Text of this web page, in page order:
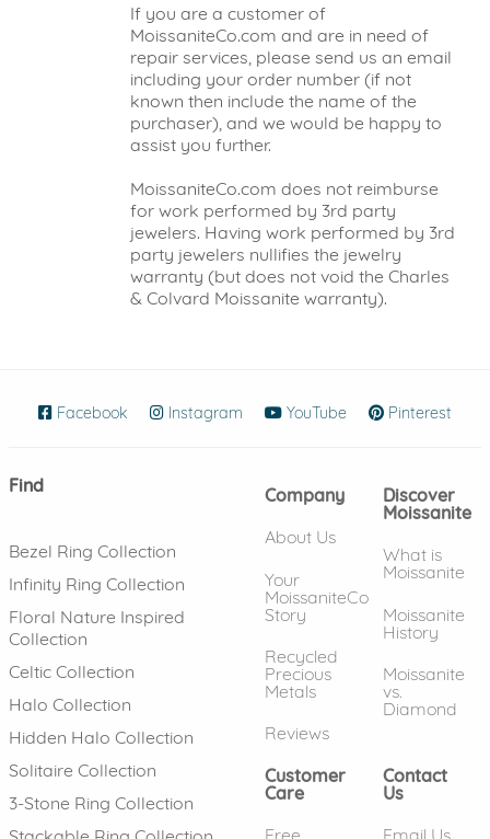
If you are a customer of
MoissaniteCo.com and are in need of
repair services, please send us an email
including your order number (if not
known then include the name of the
purchaser), and we would be happy to
assist you further.
MoissaniteCo.com does not reimburse
for work performed by 3rd party
jewelers. Having work performed by 3rd
party jewelers nullifies the jewelry
warranty (but does not void the Charles
& Colvard Moissanite warranty).
Facebook (opens in new window)
Instagram (opens in new window)
YouTube (opens in new
Pinterest
Find
Bezel Ring Collection
Infinity Ring Collection
Floral Nature Inspired
Collection
Celtic Collection
Halo Collection
Hidden Halo Collection
Solitaire Collection
3-Stone Ring Collection
Company
About Us
Your
MoissaniteCo
Story
Recycled
Precious
Metals
Reviews
Discover
Moissanite
What is
Moissanite
Moissanite
History
Moissanite
vs.
Diamond
Customer
Care
Contact
Us